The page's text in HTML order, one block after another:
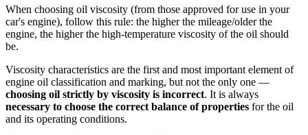
When choosing oil viscosity (from those approved for use in your
car's engine), follow this rule: the higher the mileage/older the
engine, the higher the high-temperature viscosity of the oil should
be.
Viscosity characteristics are the first and most important element of
engine oil classification and marking, but not the only one —
choosing oil strictly by viscosity is incorrect. It is always
necessary to choose the correct balance of properties for the oil
and its operating conditions.